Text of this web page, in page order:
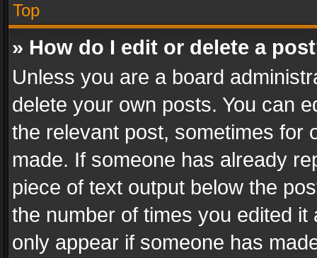
Top
» How do I edit or delete a
Unless you are a board
delete your own posts. You can
the relevant post, sometimes for
made. If someone has already
piece of text output below the
the number of times you edited
only appear if someone has